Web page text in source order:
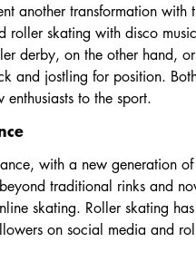
another transformation
skating with disco
derby, on the other hand,
and jostling for position.
to the sport.
with a new generation
traditional rinks and
skating. Roller skating
on social media and